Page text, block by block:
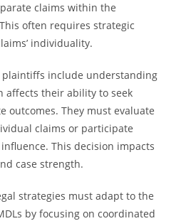
claims within the
often requires strategic
individuality.
plaintiffs include understanding
affects their ability to seek
outcomes. They must evaluate
claims or participate
This decision impacts
case strength.
strategies must adapt to the
by focusing on coordinated